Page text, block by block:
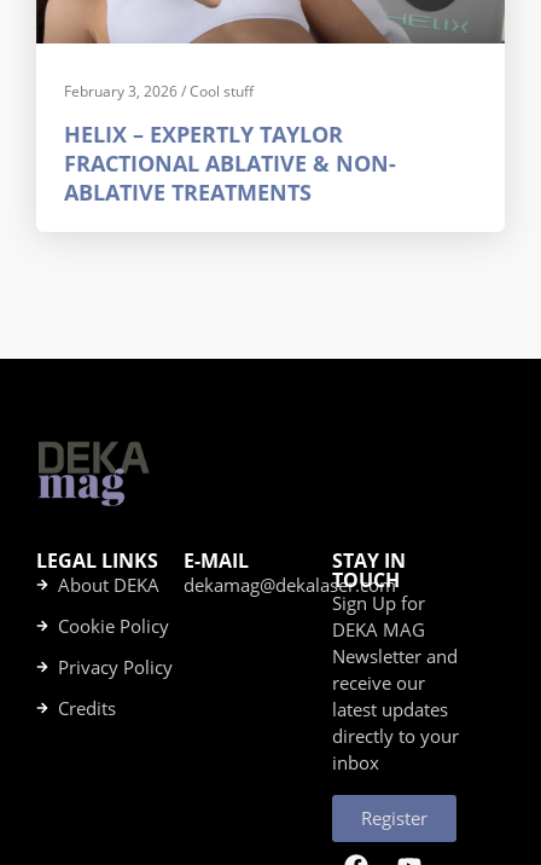
February 3, 2026/Cool stuff
HELIX – EXPERTLY TAYLOR
FRACTIONAL ABLATIVE & NON-
ABLATIVE TREATMENTS
LEGAL LINKS
About DEKA
Cookie Policy
Privacy Policy
Credits
E-MAIL
dekamag@dekalaser.com
STAY IN
TOUCH
Sign Up for
DEKA MAG
Newsletter and
receive our
latest updates
directly to your
inbox
Register